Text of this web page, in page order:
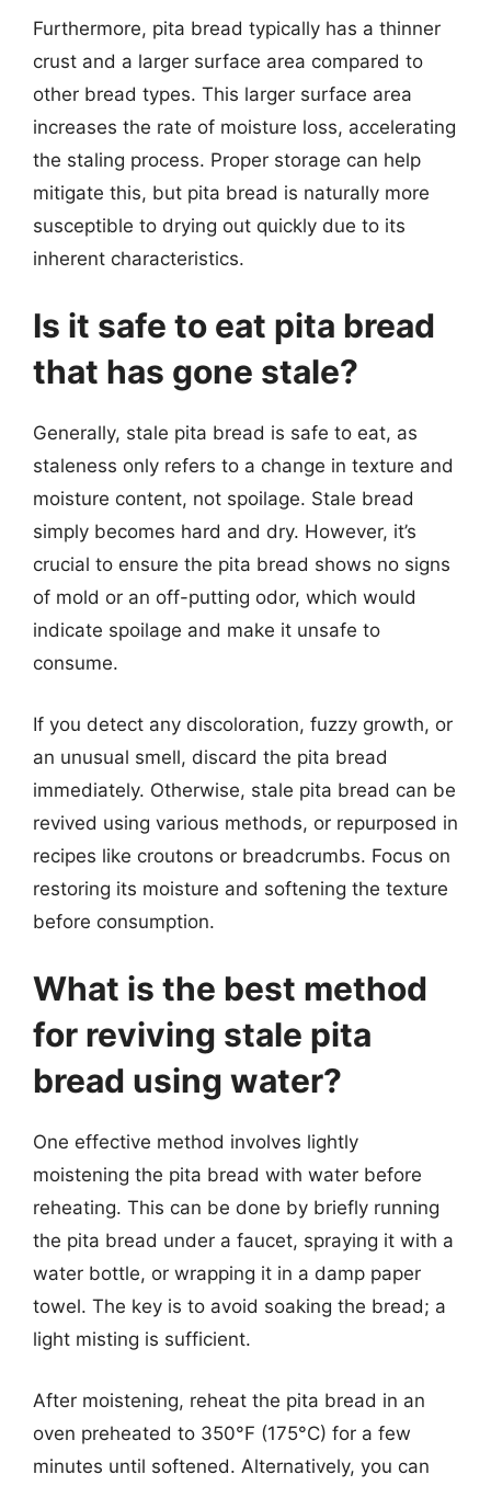
Furthermore, pita bread typically has a thinner
crust and a larger surface area compared to
other bread types. This larger surface area
increases the rate of moisture loss, accelerating
the staling process. Proper storage can help
mitigate this, but pita bread is naturally more
susceptible to drying out quickly due to its
inherent characteristics.
Is it safe to eat pita bread
that has gone stale?
Generally, stale pita bread is safe to eat, as
staleness only refers to a change in texture and
moisture content, not spoilage. Stale bread
simply becomes hard and dry. However, it’s
crucial to ensure the pita bread shows no signs
of mold or an off-putting odor, which would
indicate spoilage and make it unsafe to
consume.
If you detect any discoloration, fuzzy growth, or
an unusual smell, discard the pita bread
immediately. Otherwise, stale pita bread can be
revived using various methods, or repurposed in
recipes like croutons or breadcrumbs. Focus on
restoring its moisture and softening the texture
before consumption.
What is the best method
for reviving stale pita
bread using water?
One effective method involves lightly
moistening the pita bread with water before
reheating. This can be done by briefly running
the pita bread under a faucet, spraying it with a
water bottle, or wrapping it in a damp paper
towel. The key is to avoid soaking the bread; a
light misting is sufficient.
After moistening, reheat the pita bread in an
oven preheated to 350°F (175°C) for a few
minutes until softened. Alternatively, you can